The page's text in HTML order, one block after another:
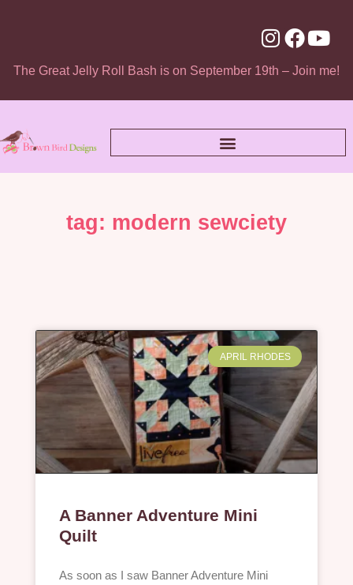
The Great Jelly Roll Bash is on September 19th – Join me!
tag: modern sewciety
APRIL RHODES
A Banner Adventure Mini
Quilt
As soon as I saw Banner Adventure Mini